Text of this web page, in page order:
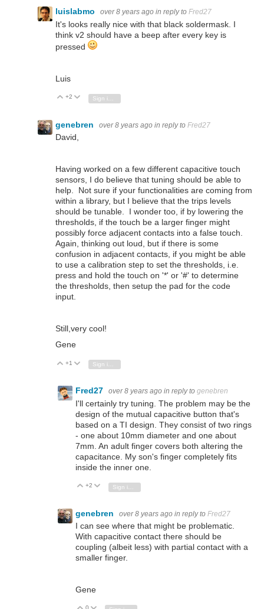
luislabmo over 8 years ago in reply to Fred27
It's looks really nice with that black soldermask. I
think v2 should have a beep after every key is
pressed
Luis
Vote Up
+2 Vote Down
genebren over 8 years ago in reply to Fred27
David,
Having worked on a few different capacitive touch
sensors, I do believe that tuning should be able to
help. Not sure if your functionalities are coming from
within a library, but I believe that the trips levels
should be tunable. I wonder too, if by lowering the
thresholds, if the touch be a larger finger might
possibly force adjacent contacts into a false touch.
Again, thinking out loud, but if there is some
confusion in adjacent contacts, if you might be able
to use a calibration step to set the thresholds, i.e.
press and hold the touch on '*' or '#' to determine
the thresholds, then setup the pad for the code
input.
Still,very cool!
Gene
Vote Up
+1 Vote Down
Sign in to reply
Fred27 over 8 years ago in reply to genebren
I'll certainly try tuning. The problem may be the
design of the mutual capacitive button that's
based on a TI design. They consist of two rings
- one about 10mm diameter and one about
7mm. An adult finger covers both altering the
capacitance. My son's finger completely fits
inside the inner one.
Vote Up
+2 Vote Down
genebren over 8 years ago in reply to Fred27
I can see where that might be problematic.
With capacitive contact there should be
coupling (albeit less) with partial contact with a
smaller finger.
Gene
0